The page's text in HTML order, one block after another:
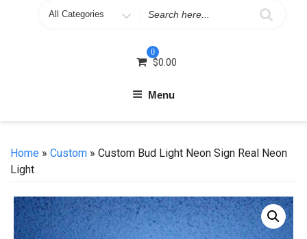
Search
0
$0.00
Menu
Home » Custom » Custom Bud Light Neon Sign Real Neon
Light